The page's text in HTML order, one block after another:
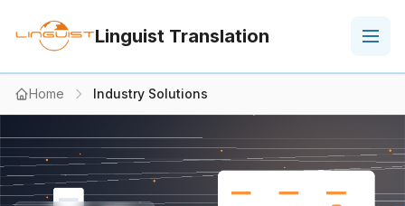
Linguist Translation
Home Industry Solutions